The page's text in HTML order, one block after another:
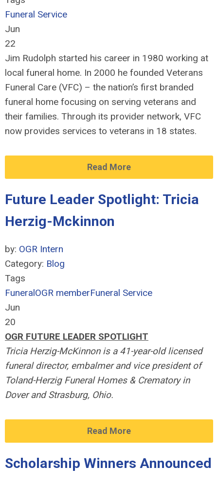
Funeral Service
Jun
22
Jim Rudolph started his career in 1980 working at
local funeral home. In 2000 he founded Veterans
Funeral Care (VFC) – the nation’s first branded
funeral home focusing on serving veterans and
their families. Through its provider network, VFC
now provides services to veterans in 18 states.
Read More
Future Leader Spotlight: Tricia
Herzig-Mckinnon
by: OGR Intern
Category: Blog
Tags
FuneralOGR memberFuneral Service
Jun
20
OGR FUTURE LEADER SPOTLIGHT
Tricia Herzig-McKinnon is a 41-year-old licensed
funeral director, embalmer and vice president of
Toland-Herzig Funeral Homes & Crematory in
Dover and Strasburg, Ohio.
Read More
Scholarship Winners Announced